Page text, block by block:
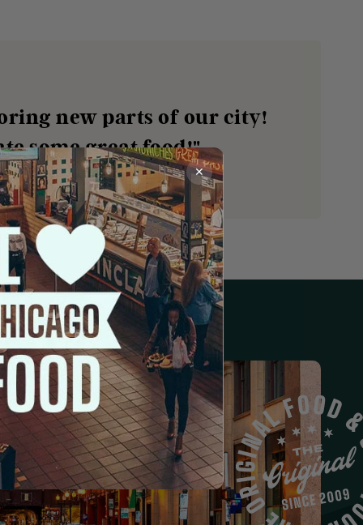
new parts of our city!
some great food!"
✕